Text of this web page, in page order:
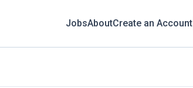
JobsAboutCreate an Account